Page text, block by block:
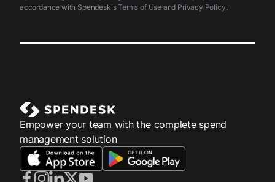
accordance with Spendesk'sTerms of Useand Privacy Policy.
Empower your team with the complete spend
management solution